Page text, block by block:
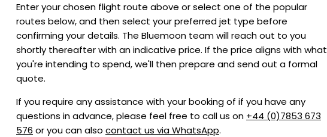
Enter your chosen flight route above or select one of the popular
routes below, and then select your preferred jet type before
confirming your details. The Bluemoon team will reach out to you
shortly thereafter with an indicative price. If the price aligns with what
you're intending to spend, we'll then prepare and send out a formal
quote.
If you require any assistance with your booking of if you have any
questions in advance, please feel free to call us on +44 (0)7853 673
576 or you can also contact us via WhatsApp.